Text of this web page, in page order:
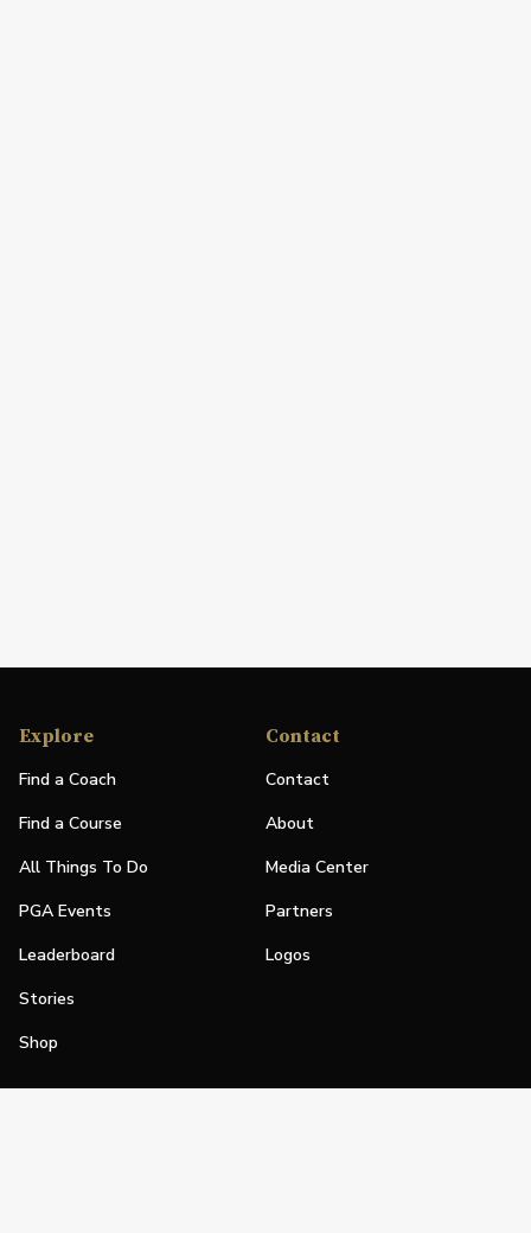
Explore
Find a Coach
Find a Course
All Things To Do
PGA Events
Leaderboard
Stories
Shop
Contact
Contact
About
Media Center
Partners
Logos